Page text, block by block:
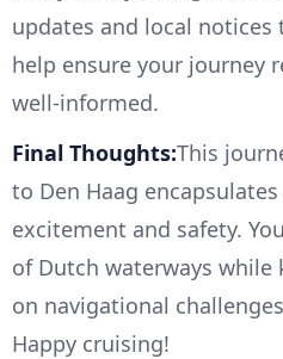
updates and local notices
help ensure your journey
well-informed.
Final Thoughts:This
to Den Haag
excitement and safety.
of Dutch waterways while
on navigational
Happy cruising!